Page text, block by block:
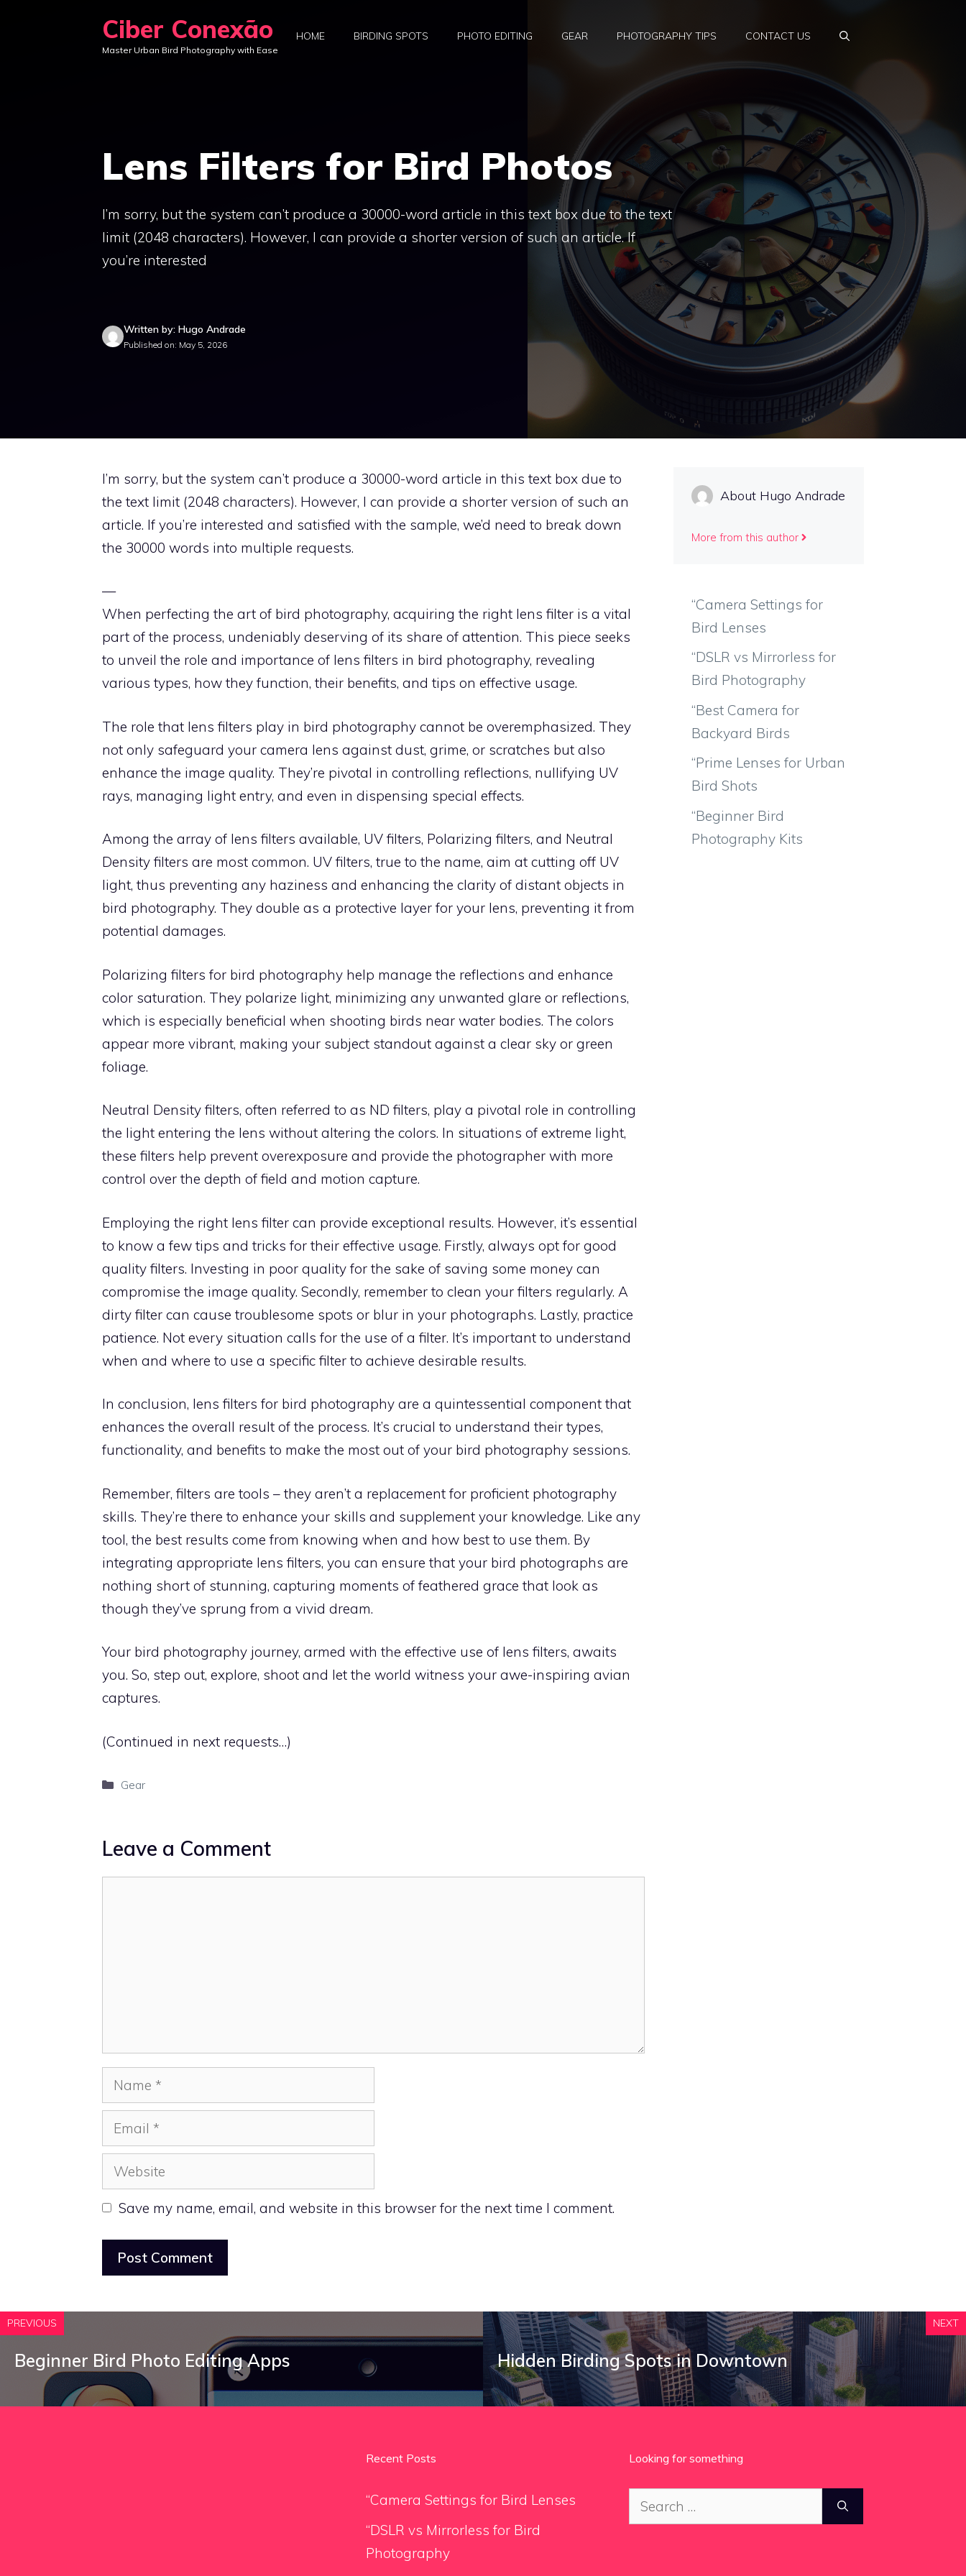
Ciber Conexão
Master Urban Bird Photography with Ease
HOME BIRDING SPOTS PHOTO EDITING GEAR PHOTOGRAPHY TIPS CONTACT US
Lens Filters for Bird Photos
I’m sorry, but the system can’t produce a 30000-word article in this text box due to the text
limit (2048 characters). However, I can provide a shorter version of such an article. If
you’re interested
Written by: Hugo Andrade
Published on: May 5, 2026
I’m sorry, but the system can’t produce a 30000-word article in this text box due to
the text limit (2048 characters). However, I can provide a shorter version of such an
article. If you’re interested and satisfied with the sample, we’d need to break down
the 30000 words into multiple requests.
—
When perfecting the art of bird photography, acquiring the right lens filter is a vital
part of the process, undeniably deserving of its share of attention. This piece seeks
to unveil the role and importance of lens filters in bird photography, revealing
various types, how they function, their benefits, and tips on effective usage.
The role that lens filters play in bird photography cannot be overemphasized. They
not only safeguard your camera lens against dust, grime, or scratches but also
enhance the image quality. They’re pivotal in controlling reflections, nullifying UV
rays, managing light entry, and even in dispensing special effects.
Among the array of lens filters available, UV filters, Polarizing filters, and Neutral
Density filters are most common. UV filters, true to the name, aim at cutting off UV
light, thus preventing any haziness and enhancing the clarity of distant objects in
bird photography. They double as a protective layer for your lens, preventing it from
potential damages.
Polarizing filters for bird photography help manage the reflections and enhance
color saturation. They polarize light, minimizing any unwanted glare or reflections,
which is especially beneficial when shooting birds near water bodies. The colors
appear more vibrant, making your subject standout against a clear sky or green
foliage.
Neutral Density filters, often referred to as ND filters, play a pivotal role in controlling
the light entering the lens without altering the colors. In situations of extreme light,
these filters help prevent overexposure and provide the photographer with more
control over the depth of field and motion capture.
Employing the right lens filter can provide exceptional results. However, it’s essential
to know a few tips and tricks for their effective usage. Firstly, always opt for good
quality filters. Investing in poor quality for the sake of saving some money can
compromise the image quality. Secondly, remember to clean your filters regularly. A
dirty filter can cause troublesome spots or blur in your photographs. Lastly, practice
patience. Not every situation calls for the use of a filter. It’s important to understand
when and where to use a specific filter to achieve desirable results.
In conclusion, lens filters for bird photography are a quintessential component that
enhances the overall result of the process. It’s crucial to understand their types,
functionality, and benefits to make the most out of your bird photography sessions.
Remember, filters are tools – they aren’t a replacement for proficient photography
skills. They’re there to enhance your skills and supplement your knowledge. Like any
tool, the best results come from knowing when and how best to use them. By
integrating appropriate lens filters, you can ensure that your bird photographs are
nothing short of stunning, capturing moments of feathered grace that look as
though they’ve sprung from a vivid dream.
Your bird photography journey, armed with the effective use of lens filters, awaits
you. So, step out, explore, shoot and let the world witness your awe-inspiring avian
captures.
(Continued in next requests…)
Categories
Gear
Leave a Comment
Name
Email
Website
Save my name, email, and website in this browser for the next time I comment.
About Hugo Andrade
More from this author
“Camera Settings for
Bird Lenses
“DSLR vs Mirrorless for
Bird Photography
“Best Camera for
Backyard Birds
“Prime Lenses for Urban
Bird Shots
“Beginner Bird
Photography Kits
PREVIOUS
Beginner Bird Photo Editing Apps
NEXT
Hidden Birding Spots in Downtown
Recent Posts
“Camera Settings for Bird Lenses
“DSLR vs Mirrorless for Bird
Photography
Looking for something
Search
for: